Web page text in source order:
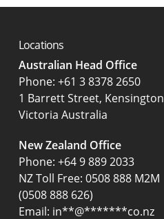
Locations
Australian Head Office
‍Phone: +61 3 8378 2650
1 Barrett Street, Kensington
Victoria Australia
New Zealand Office
Phone: +64 9 889 2033
NZ Toll Free: 0508 888 M2M
(0508 888 626)
Email: in**@*******co.nz